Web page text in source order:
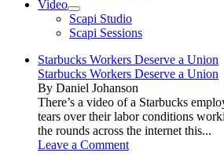
Video
open
menu
Scapi Studio
Scapi Sessions
Starbucks Workers Deserve a Union
Starbucks Workers Deserve a Union
By Daniel Johanson
There’s a video of a Starbucks
tears over their labor conditions
the rounds across the internet this...
Leave a Comment